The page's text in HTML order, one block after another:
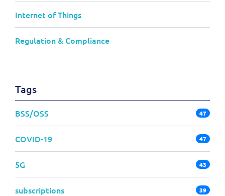
Internet of Things
Regulation & Compliance
Tags
BSS/OSS 47
COVID-19 47
5G 43
subscriptions 39